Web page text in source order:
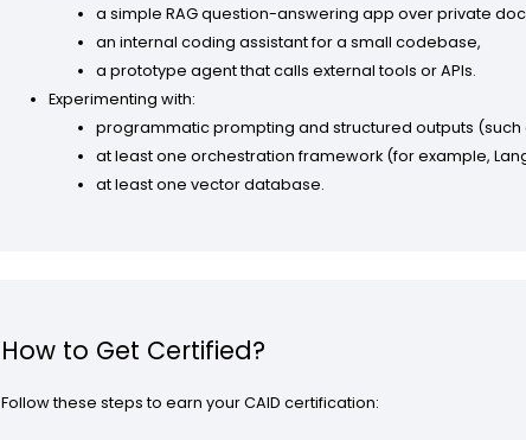
a simple RAG question-answering app over private
an internal coding assistant for a small codebase,
a prototype agent that calls external tools or APIs.
Experimenting with:
programmatic prompting and structured outputs (such
at least one orchestration framework (for example,
at least one vector database.
How to Get Certified?
Follow these steps to earn your CAID certification: